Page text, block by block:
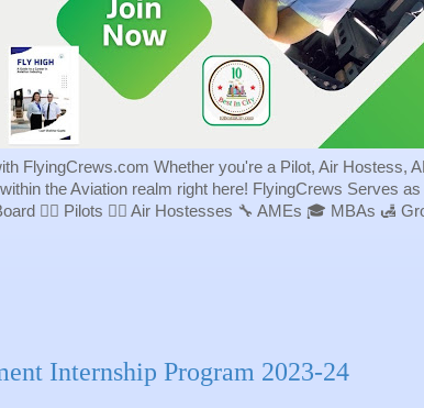
FlyingCrews.com Whether you're a Pilot, Air Hostess,
the Aviation realm right here! FlyingCrews Serves
👨‍✈️ Pilots 👩‍✈️ Air Hostesses 🔧 AMEs 🎓 MBAs 🛃
Internship Program 2023-24